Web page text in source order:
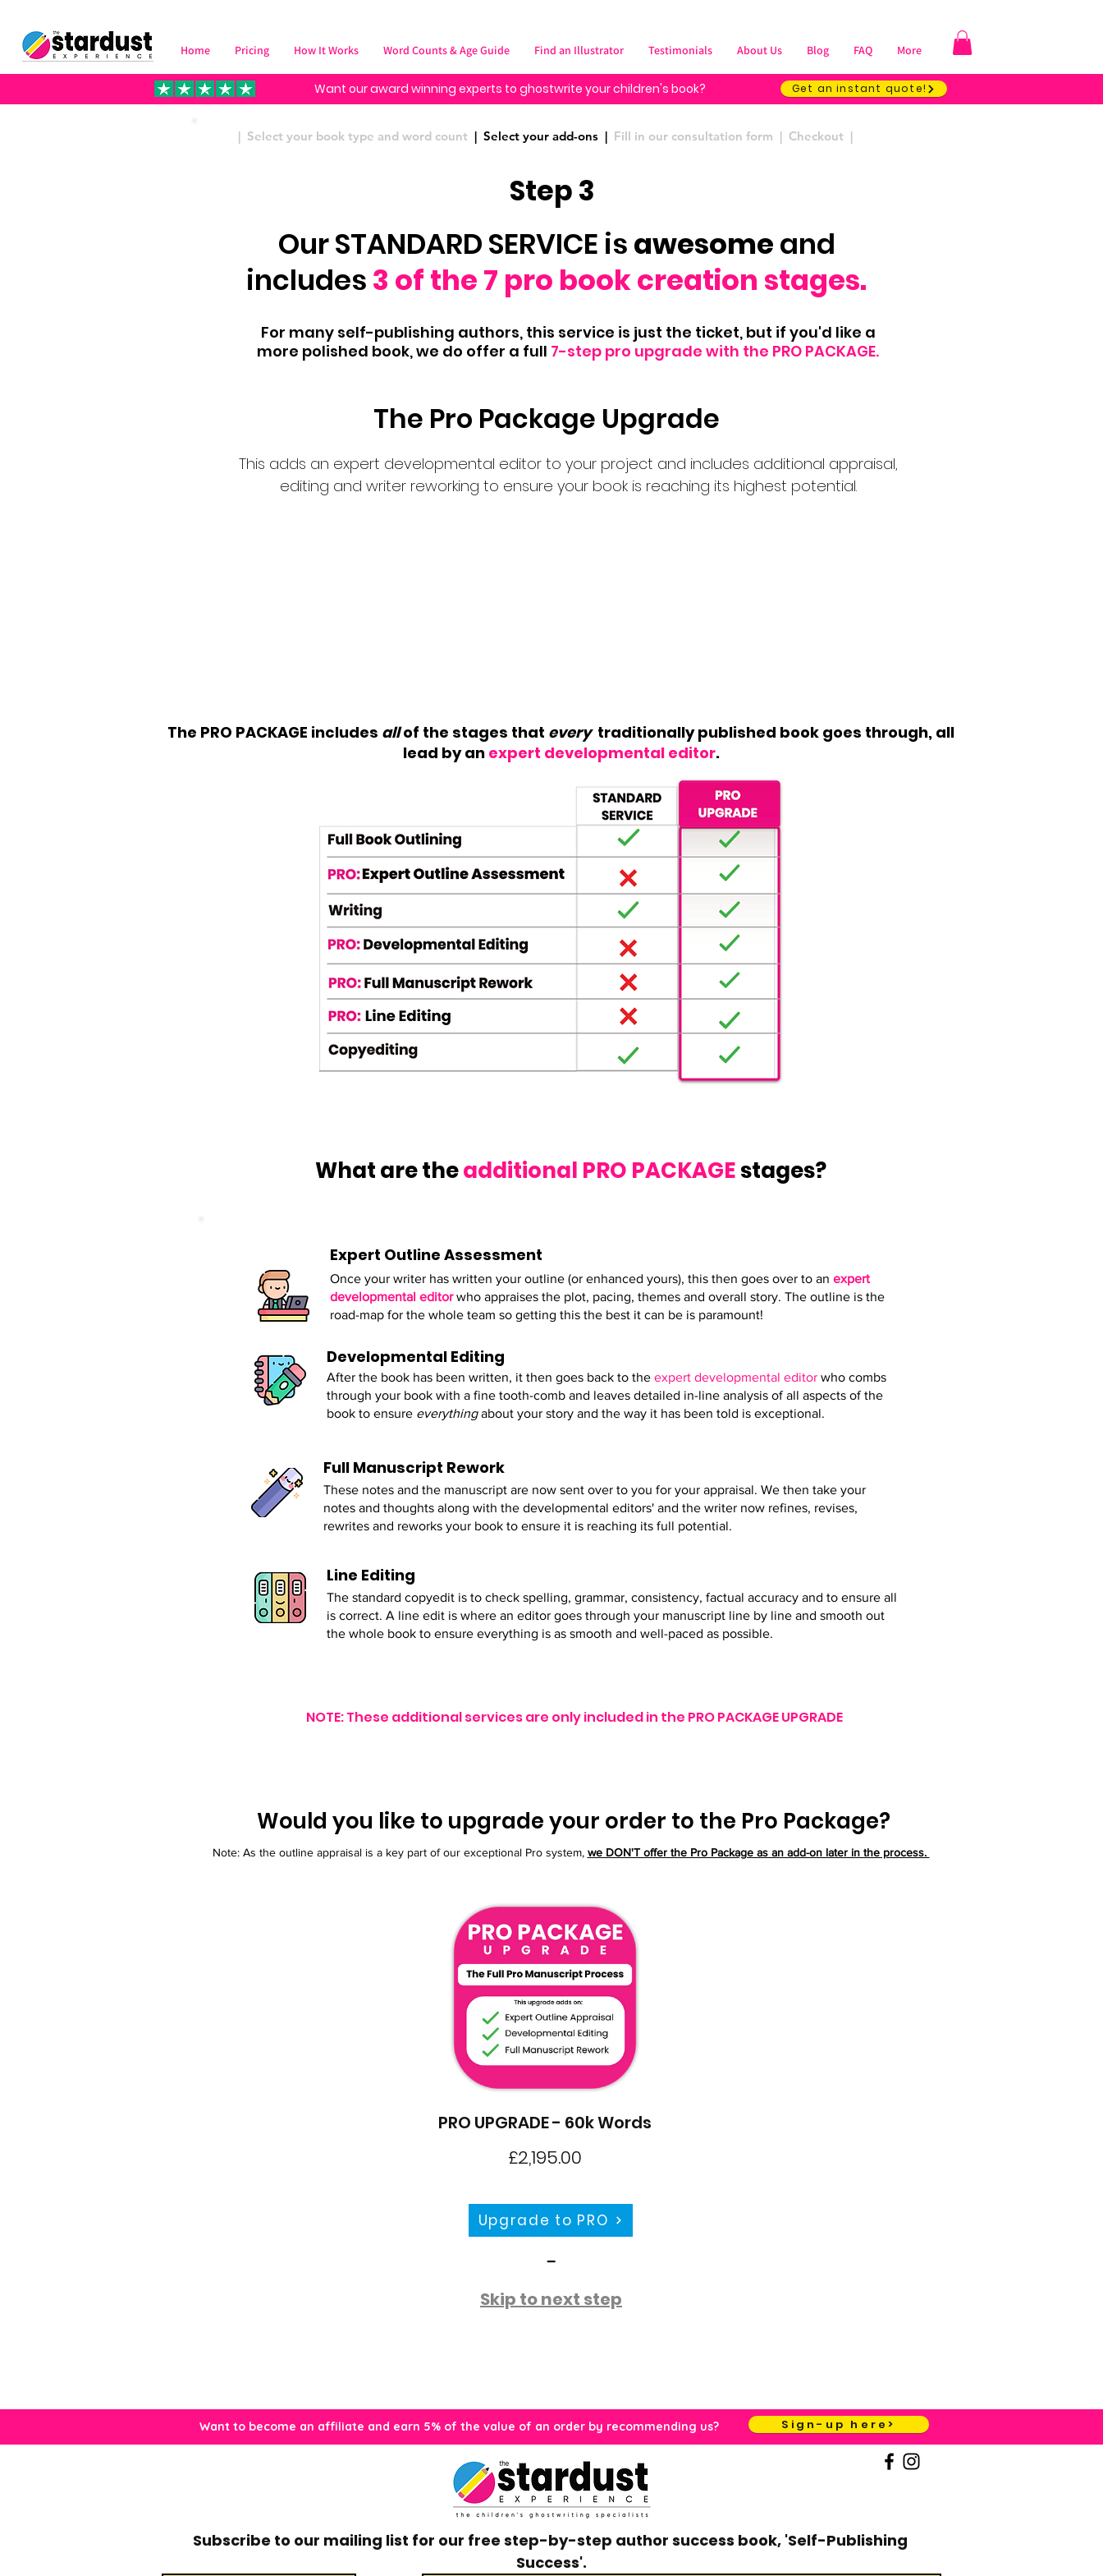
Home Pricing How It Works Word Counts & Age Guide Find an Illustrator Testimonials About Us Blog FAQ More
Want our award winning experts to ghostwrite your children's book? Get an instant quote!
| Select your book type and word count | Select your add-ons | Fill in our consultation form | Checkout |
Step 3
Our STANDARD SERVICE isawesomeand
includes3 of the 7 pro book creation stages.
For many self-publishing authors, this service is just the ticket, but if you'd like a
more polished book, we do offer a full 7-step pro upgrade with the PRO PACKAGE.
The Pro Package Upgrade
This adds an expert developmental editor to your project and includes additional appraisal,
editing and writer reworking to ensure your book is reaching its highest potential.
The PRO PACKAGE includes allof the stages that every traditionally published book goes through, all
lead by an expert developmental editor.
What are theadditional PRO PACKAGEstages?
Expert Outline Assessment
Once your writer has written your outline (or enhanced yours), this then goes over to an expert
developmental editorwho appraises the plot, pacing, themes and overall story. The outline is the
road-map for the whole team so getting this the best it can be is paramount!
Developmental Editing
After the book has been written, it then goes back to the expert developmental editor who combs
through your book with a fine tooth-comb and leaves detailed in-line analysis of all aspects of the
book to ensure everythingabout your story and the way it has been told is exceptional.
Full Manuscript Rework
These notes and the manuscript are now sent over to you for your appraisal. We then take your
notes and thoughts along with the developmental editors' and the writer now refines, revises,
rewrites and reworks your book to ensure it is reaching its full potential.
Line Editing
The standard copyedit is to check spelling, grammar, consistency, factual accuracy and to ensure all
is correct. A line edit is where an editor goes through your manuscript line by line and smooth out
the whole book to ensure everything is as smooth and well-paced as possible.
NOTE: These additional services are only included in the PRO PACKAGE UPGRADE
Would you like to upgrade your order to the Pro Package?
Note: As the outline appraisal is a key part of our exceptional Pro system, we DON'T offer the Pro Package as an add-on later in the process.
PRO UPGRADE - 60k Words
£2,195.00
Upgrade to PRO
-
Skip to next step
Want to become an affiliate and earn 5% of the value of an order by recommending us? Sign-up here>
Subscribe to our mailing list for our free step-by-step author success book, 'Self-Publishing
Success'.